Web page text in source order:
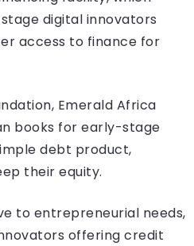
digital innovators
access to finance for
Emerald Africa
books for early-stage
debt product,
their equity.
to entrepreneurial needs,
offering credit